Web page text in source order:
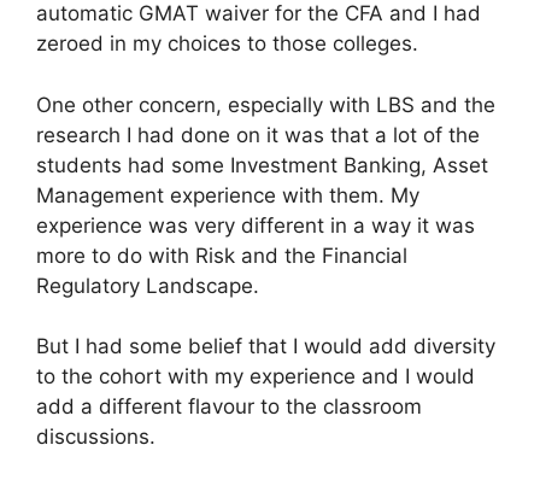
automatic GMAT waiver for the CFA and I had
zeroed in my choices to those colleges.
One other concern, especially with LBS and the
research I had done on it was that a lot of the
students had some Investment Banking, Asset
Management experience with them. My
experience was very different in a way it was
more to do with Risk and the Financial
Regulatory Landscape.
But I had some belief that I would add diversity
to the cohort with my experience and I would
add a different flavour to the classroom
discussions.